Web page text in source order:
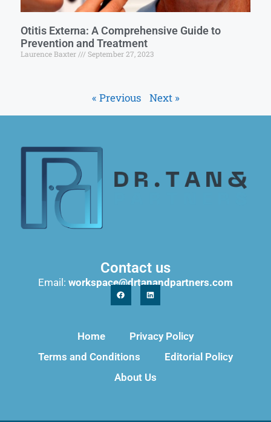
Otitis Externa: A Comprehensive Guide to
Prevention and Treatment
Laurence Baxter September 27, 2023
« Previous Next »
Contact us
Email: workspace@drtanandpartners.com
Home
Privacy Policy
Terms and Conditions
Editorial Policy
About Us